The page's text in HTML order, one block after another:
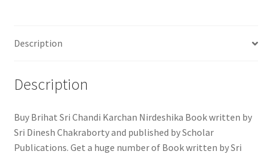
Description
Description
Buy Brihat Sri Chandi Karchan Nirdeshika Book written by
Sri Dinesh Chakraborty and published by Scholar
Publications. Get a huge number of Book written by Sri